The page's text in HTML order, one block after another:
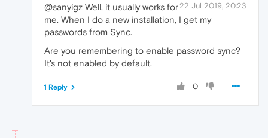
22 Jul 2019, 20:23
@sanyigz Well, it usually works for
me. When I do a new installation, I get my
passwords from Sync.
Are you remembering to enable password sync?
It's not enabled by default.
0
1 Reply